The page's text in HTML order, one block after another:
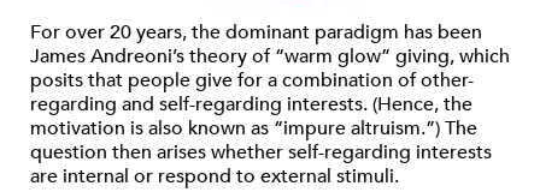
For over 20 years, the dominant paradigm has been
James Andreoni’s theory of “warm glow” giving, which
posits that people give for a combination of other-
regarding and self-regarding interests. (Hence, the
motivation is also known as “impure altruism.”) The
question then arises whether self-regarding interests
are internal or respond to external stimuli.